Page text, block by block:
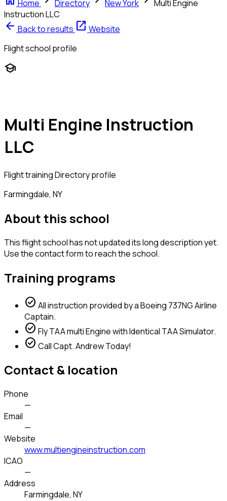
Home Directory New York
Multi Engine
Instruction LLC
arrow_back Back to results open_in_new Website
Flight school profile
school
Multi Engine Instruction
LLC
Flight trainingDirectory profile
Farmingdale, NY
About this school
This flight school has not updated its long description yet.
Use the contact form to reach the school.
Training programs
check_circle All instruction provided by a Boeing 737NG Airline
Captain.
check_circle Fly TAA multi Engine with Identical TAA Simulator.
check_circle Call Capt. Andrew Today!
Contact & location
Phone
—
Email
—
Website
www.multiengineinstruction.com
ICAO
—
Address
Farmingdale, NY